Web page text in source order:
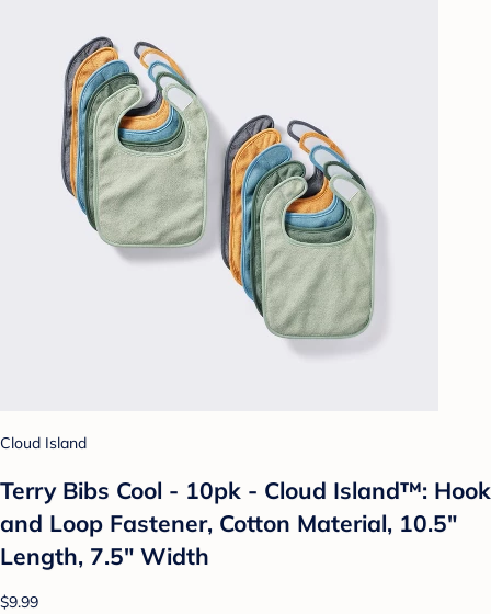
Cloud Island
Terry Bibs Cool - 10pk - Cloud Island™: Hook
and Loop Fastener, Cotton Material, 10.5"
Length, 7.5" Width
$9.99